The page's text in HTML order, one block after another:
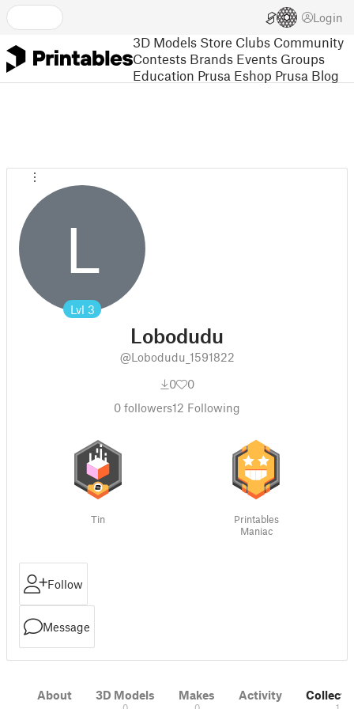
Login
3D Models Store Clubs Community
Contests Brands Events Groups
Education Prusa Eshop Prusa Blog
L
Lvl 3
Lobodudu
@Lobodudu_1591822
0
0
0 followers12 Following
Tin
Printables
Maniac
Follow
Message
About 3D Models Makes Activity